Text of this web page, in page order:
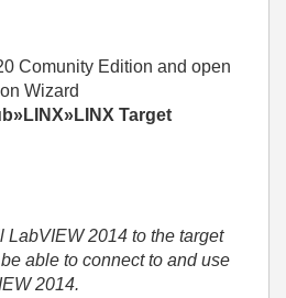
Comunity Edition and open
Wizard
Target
2014 to the target
able to connect to and use
2014.